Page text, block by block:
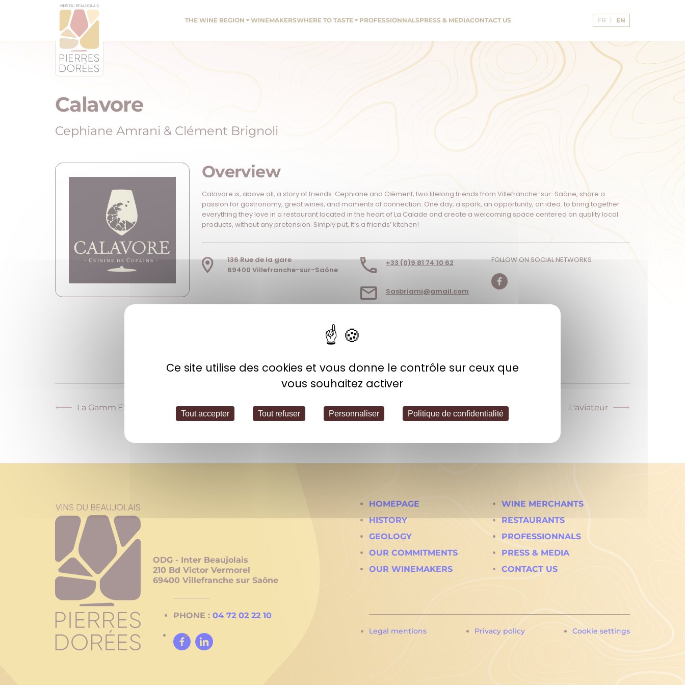
Panneau de gestion des cookies
Ce site utilise des cookies et vous donne le contrôle sur ceux que
vous souhaitez activer
Tout accepter Tout refuser Personnaliser Politique de confidentialité
Language:
English
FR EN
THE WINE REGION WINEMAKERSWHERE TO TASTE PROFESSIONNALSPRESS & MEDIACONTACT US
Calavore
Cephiane Amrani & Clément Brignoli
Overview
Calavore is, above all, a story of friends. Cephiane and Clément, two lifelong friends from Villefranche-sur-Saône, share a
passion for gastronomy, great wines, and moments of connection. One day, a spark, an opportunity, an idea: to bring together
everything they love in a restaurant located in the heart of La Calade and create a welcoming space centered on quality local
products, without any pretension. Simply put, it’s a friends’ kitchen!
136 Rue de la gare
69400 Villefranche-sur-Saône
+33 (0)9 81 74 10 62
Sasbriami@gmail.com
FOLLOW ON SOCIAL NETWORKS
Facebook
PreviousLa Gamm'Elles
Next
L'aviateur
ODG - Inter Beaujolais
210 Bd Victor Vermorel
69400 Villefranche sur Saône
PHONE : 04 72 02 22 10
HOMEPAGE
HISTORY
GEOLOGY
OUR COMMITMENTS
OUR WINEMAKERS
WINE MERCHANTS
RESTAURANTS
PROFESSIONNALS
PRESS & MEDIA
CONTACT US
Legal mentions Privacy policy Cookie settings